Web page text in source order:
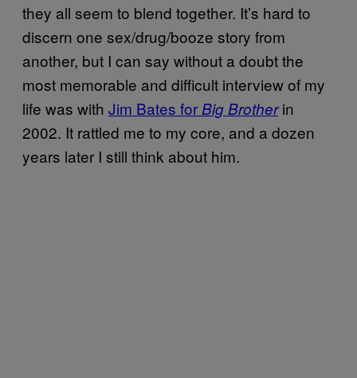
they all seem to blend together. It’s hard to
discern one sex/drug/booze story from
another, but I can say without a doubt the
most memorable and difficult interview of my
life was with Jim Bates for Big Brotherin
2002. It rattled me to my core, and a dozen
years later I still think about him.